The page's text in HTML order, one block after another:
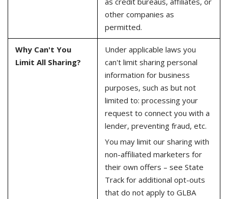
other companies as
permitted.
Why Can't You
Limit All Sharing?
Under applicable laws you
can't limit sharing personal
information for business
purposes, such as but not
limited to: processing your
request to connect you with a
lender, preventing fraud, etc.
You may limit our sharing with
non-affiliated marketers for
their own offers – see State
Track for additional opt-outs
that do not apply to GLBA